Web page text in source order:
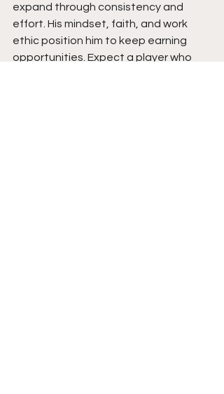
expand through consistency and
effort. His mindset, faith, and work
ethic position him to keep earning
opportunities. Expect a player who